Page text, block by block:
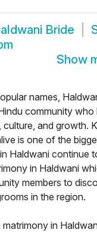
Bride
Show
names,
community
and growth.
is one of the
Haldwani continue
in Haldwani
members to
in the region.
in